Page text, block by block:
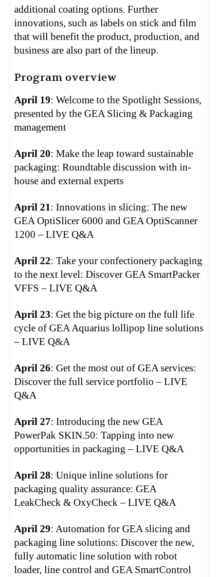
additional coating options. Further
innovations, such as labels on stick and film
that will benefit the product, production, and
business are also part of the lineup.
Program overview
April 19: Welcome to the Spotlight Sessions,
presented by the GEA Slicing & Packaging
management
April 20: Make the leap toward sustainable
packaging: Roundtable discussion with in-
house and external experts
April 21: Innovations in slicing: The new
GEA OptiSlicer 6000 and GEA OptiScanner
1200 – LIVE Q&A
April 22: Take your confectionery packaging
to the next level: Discover GEA SmartPacker
VFFS – LIVE Q&A
April 23: Get the big picture on the full life
cycle of GEA Aquarius lollipop line solutions
– LIVE Q&A
April 26: Get the most out of GEA services:
Discover the full service portfolio – LIVE
Q&A
April 27: Introducing the new GEA
PowerPak SKIN.50: Tapping into new
opportunities in packaging – LIVE Q&A
April 28: Unique inline solutions for
packaging quality assurance: GEA
LeakCheck & OxyCheck – LIVE Q&A
April 29: Automation for GEA slicing and
packaging line solutions: Discover the new,
fully automatic line solution with robot
loader, line control and GEA SmartControl